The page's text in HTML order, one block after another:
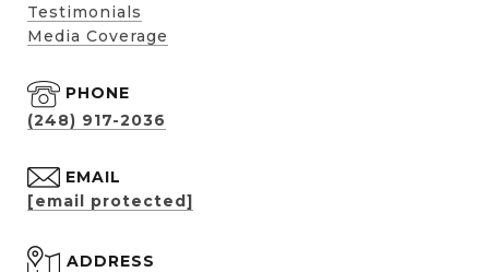
Testimonials
Media Coverage
PHONE
(248) 917-2036
EMAIL
[email protected]
ADDRESS